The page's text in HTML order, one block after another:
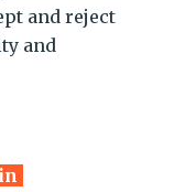
and reject
and